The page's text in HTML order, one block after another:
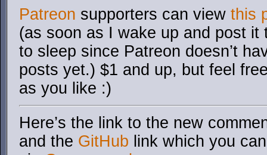
Patreon supporters can view this
(as soon as I wake up and post it
to sleep since Patreon doesn’t
posts yet.) $1 and up, but feel
as you like :)
Here’s the link to the new
and the GitHub link which you